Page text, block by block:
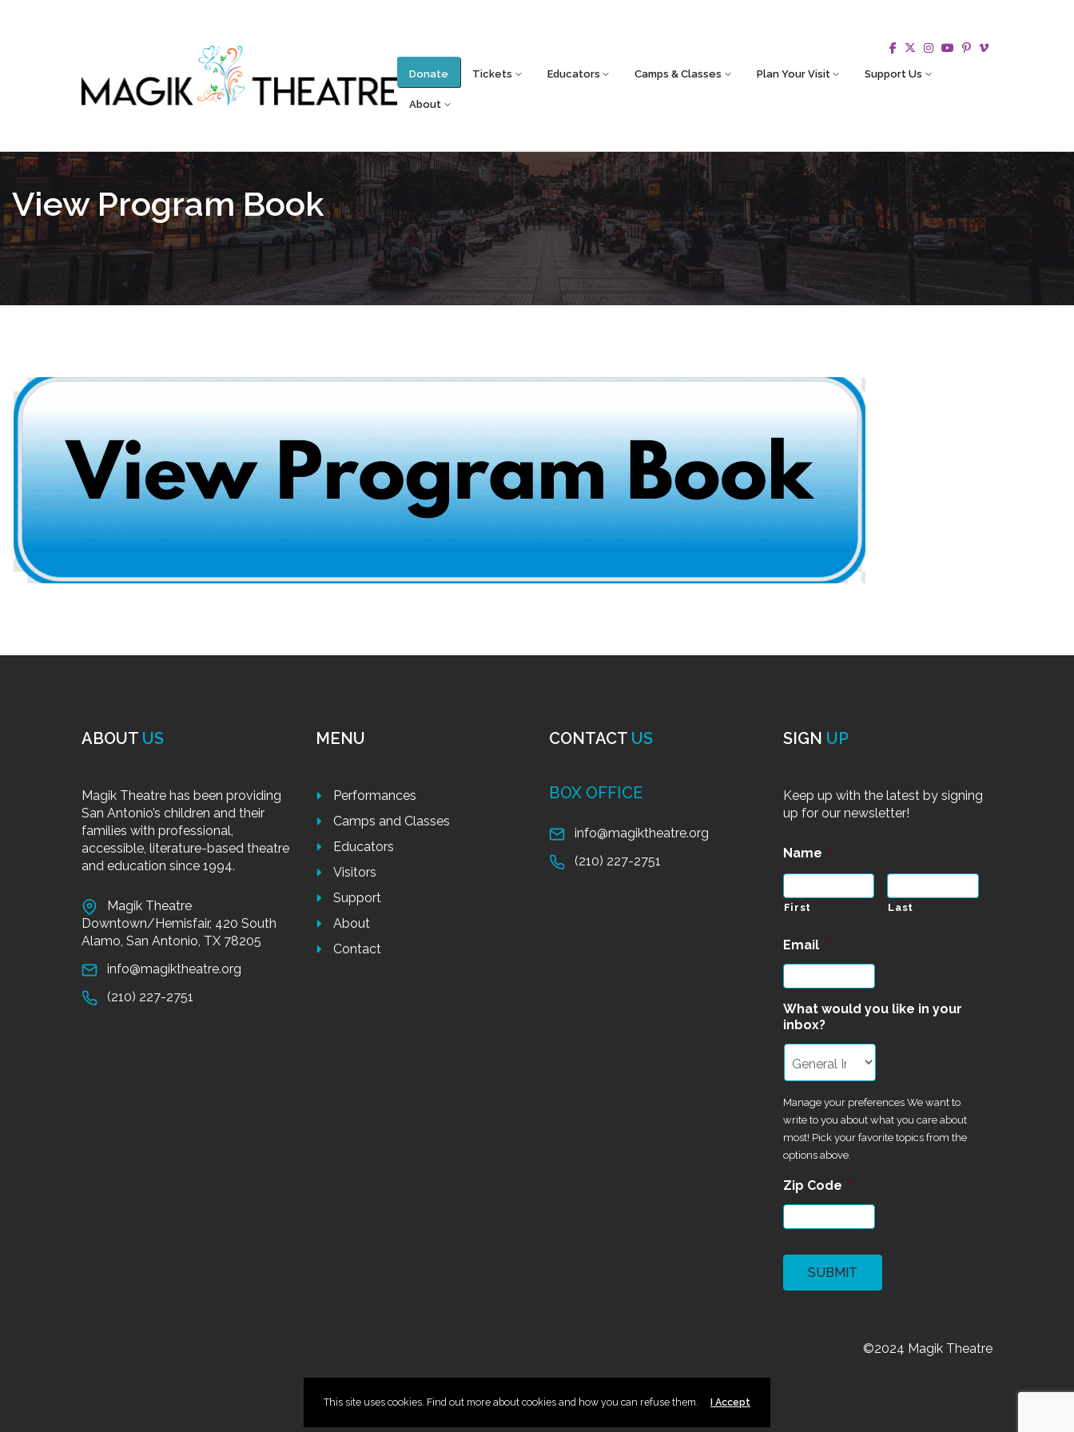
Donate Tickets Educators Camps & Classes Plan Your Visit Support Us
About
View Program Book
ABOUT US
Magik Theatre has been providing
San Antonio’s children and their
families with professional,
accessible, literature-based theatre
and education since 1994.
Magik Theatre
Downtown/Hemisfair, 420 South
Alamo, San Antonio, TX 78205
info@magiktheatre.org
(210) 227-2751
MENU
Performances
Camps and Classes
Educators
Visitors
Support
About
Contact
CONTACT US
BOX OFFICE
info@magiktheatre.org
(210) 227-2751
SIGN UP
Keep up with the latest by signing
up for our newsletter!
Name *
First Last
Email *
What would you like in your
inbox?
Manage your preferences We want to
write to you about what you care about
most! Pick your favorite topics from the
options above.
Zip Code *
©2024 Magik Theatre
This site uses cookies. Find out more about cookies and how you can refuse them. I Accept